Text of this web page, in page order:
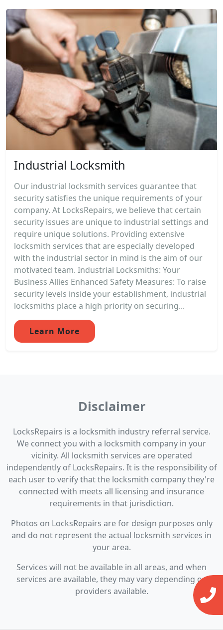
Industrial Locksmith
Our industrial locksmith services guarantee that
security satisfies the unique requirements of your
company. At LocksRepairs, we believe that certain
security issues are unique to industrial settings and
require unique solutions. Providing extensive
locksmith services that are especially developed
with the industrial sector in mind is the aim of our
motivated team. Industrial Locksmiths: Your
Business Allies Enhanced Safety Measures: To raise
security levels inside your establishment, industrial
locksmiths place a high priority on securing...
Learn More
Disclaimer
LocksRepairs is a locksmith industry referral service.
We connect you with a locksmith company in your
vicinity. All locksmith services are operated
independently of LocksRepairs. It is the responsibility of
each user to verify that the locksmith company they're
connected with meets all licensing and insurance
requirements in that jurisdiction.
Photos on LocksRepairs are for design purposes only
and do not represent the actual locksmith services in
your area.
Services will not be available in all areas, and when
services are available, they may vary depending on
providers available.